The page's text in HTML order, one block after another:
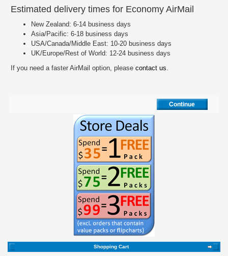
Estimated delivery times for Economy AirMail
New Zealand: 6-14 business days
Asia/Pacific: 6-18 business days
USA/Canada/Middle East: 10-20 business days
UK/Europe/Rest of World: 12-24 business days
If you need a faster AirMail option, please contact us.
Shopping Cart